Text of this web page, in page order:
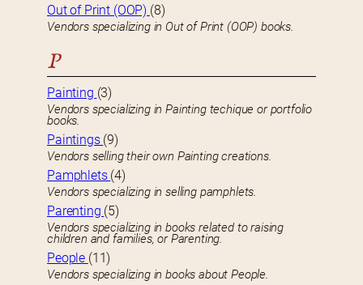
Out of Print (OOP) (8)
Vendors specializing in Out of Print (OOP) books.
P
Painting (3)
Vendors specializing in Painting techique or portfolio
books.
Paintings (9)
Vendors selling their own Painting creations.
Pamphlets (4)
Vendors specializing in selling pamphlets.
Parenting (5)
Vendors specializing in books related to raising
children and families, or Parenting.
People (11)
Vendors specializing in books about People.